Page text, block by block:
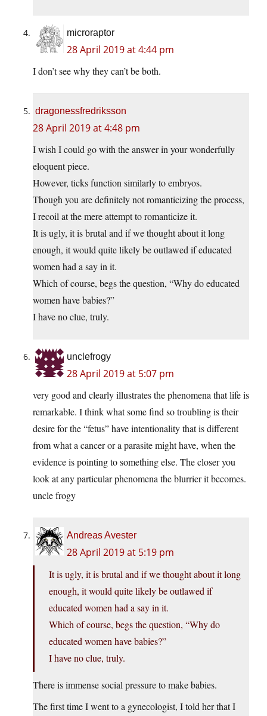
microraptor
28 April 2019 at 4:44 pm
I don’t see why they can’t be both.
dragonessfredriksson
28 April 2019 at 4:48 pm
I wish I could go with the answer in your wonderfully
eloquent piece.
However, ticks function similarly to embryos.
Though you are definitely not romanticizing the process,
I recoil at the mere attempt to romanticize it.
It is ugly, it is brutal and if we thought about it long
enough, it would quite likely be outlawed if educated
women had a say in it.
Which of course, begs the question, “Why do educated
women have babies?”
I have no clue, truly.
unclefrogy
28 April 2019 at 5:07 pm
very good and clearly illustrates the phenomena that life is
remarkable. I think what some find so troubling is their
desire for the “fetus” have intentionality that is different
from what a cancer or a parasite might have, when the
evidence is pointing to something else. The closer you
look at any particular phenomena the blurrier it becomes.
uncle frogy
Andreas Avester
28 April 2019 at 5:19 pm
It is ugly, it is brutal and if we thought about it long
enough, it would quite likely be outlawed if
educated women had a say in it.
Which of course, begs the question, “Why do
educated women have babies?”
I have no clue, truly.
There is immense social pressure to make babies.
The first time I went to a gynecologist, I told her that I